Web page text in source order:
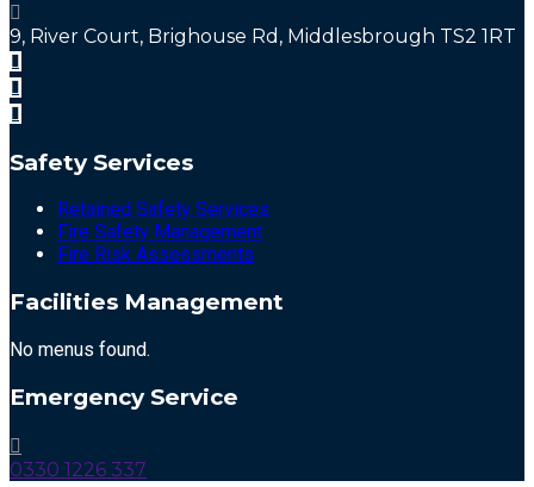
9, River Court, Brighouse Rd, Middlesbrough TS2 1RT
Safety Services
Retained Safety Services
Fire Safety Management
Fire Risk Assessments
Facilities Management
No menus found.
Emergency Service
0330 1226 337